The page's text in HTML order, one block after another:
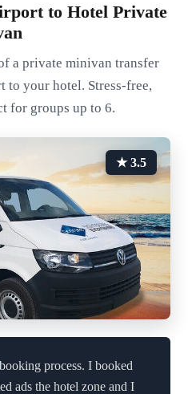
to Hotel Private
a private minivan transfer
to your hotel. Stress-free,
for groups up to 6.
★ 3.5
process. I booked
ads the hotel zone and I